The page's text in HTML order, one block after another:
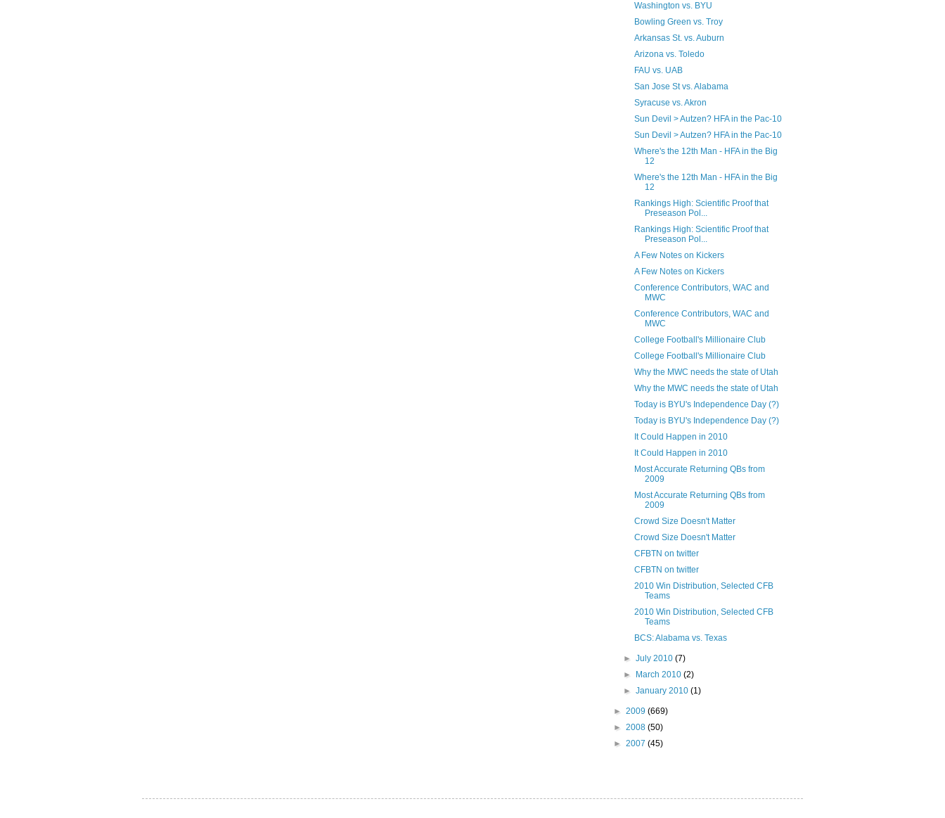
Washington vs. BYU
Bowling Green vs. Troy
Arkansas St. vs. Auburn
Arizona vs. Toledo
FAU vs. UAB
San Jose St vs. Alabama
Syracuse vs. Akron
Sun Devil > Autzen? HFA in the Pac-10
Sun Devil > Autzen? HFA in the Pac-10
Where's the 12th Man - HFA in the Big
12
Where's the 12th Man - HFA in the Big
12
Rankings High: Scientific Proof that
Preseason Pol...
Rankings High: Scientific Proof that
Preseason Pol...
A Few Notes on Kickers
A Few Notes on Kickers
Conference Contributors, WAC and
MWC
Conference Contributors, WAC and
MWC
College Football's Millionaire Club
College Football's Millionaire Club
Why the MWC needs the state of Utah
Why the MWC needs the state of Utah
Today is BYU's Independence Day (?)
Today is BYU's Independence Day (?)
It Could Happen in 2010
It Could Happen in 2010
Most Accurate Returning QBs from
2009
Most Accurate Returning QBs from
2009
Crowd Size Doesn't Matter
Crowd Size Doesn't Matter
CFBTN on twitter
CFBTN on twitter
2010 Win Distribution, Selected CFB
Teams
2010 Win Distribution, Selected CFB
Teams
BCS: Alabama vs. Texas
►July 2010(7)
►
March 2010(2)
►January 2010(1)
► 2009 (669)
► 2008 (50)
► 2007 (45)